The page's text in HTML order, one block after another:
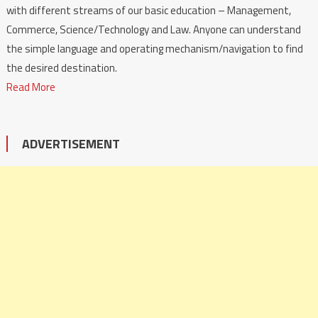
with different streams of our basic education – Management,
Commerce, Science/Technology and Law. Anyone can understand
the simple language and operating mechanism/navigation to find
the desired destination.
Read More
ADVERTISEMENT